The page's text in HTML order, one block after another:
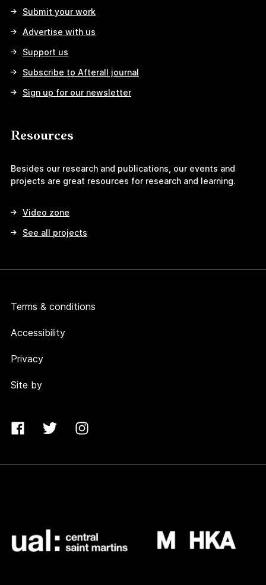
Submit your work
Advertise with us
Support us
Subscribe to Afterall journal
Sign up for our newsletter
Resources
Besides our research and publications, our events and
projects are great resources for research and learning.
Video zone
See all projects
Terms & conditions
Accessibility
Privacy
Site by